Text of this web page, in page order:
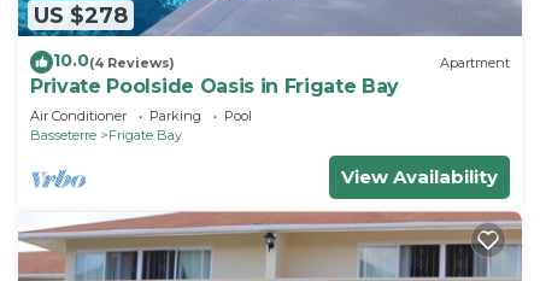
US $278
10.0(4 Reviews) Apartment
Private Poolside Oasis in Frigate Bay
Air Conditioner Parking
Pool
Basseterre
Frigate Bay
View Availability